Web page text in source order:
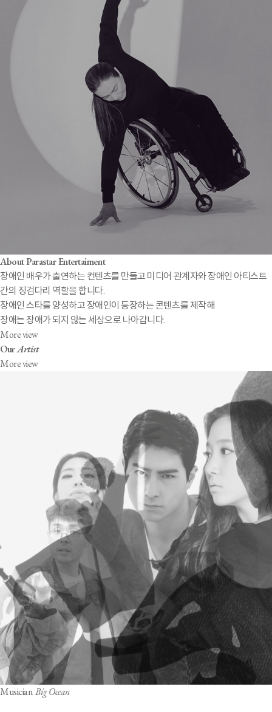
About Parastar Entertaiment
장애인 배우가 출연하는 컨텐츠를 만들고 미디어 관계자와 장애인 아티스트
간의 징검다리 역할을 합니다.
장애인 스타를 양성하고 장애인이 등장하는 콘텐츠를 제작해
장애는 장애가 되지 않는 세상으로 나아갑니다.
More view
OurArtist
More view
Musician Big Ocean